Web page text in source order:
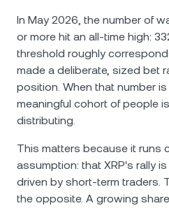
In May 2026, the number of
or more hit an all-time high:
threshold roughly
made a deliberate, sized bet
position. When that number
meaningful cohort of people
distributing.
This matters because it runs
assumption: that XRP's rally
driven by short-term traders.
the opposite. A growing